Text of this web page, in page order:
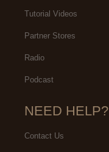
Tutorial Videos
Partner Stores
Radio
Podcast
NEED HELP?
Contact Us